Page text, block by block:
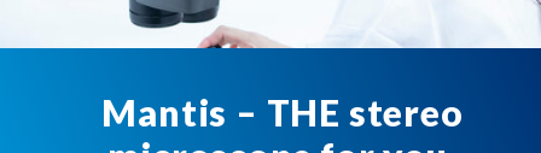
Mantis – THE stereo